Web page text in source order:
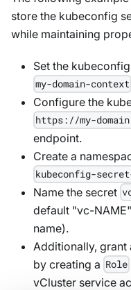
store the kubeconfig
while maintaining
Set the
my-domain-context
Configure the
https://my-
endpoint.
Create a
kubeconfig-secret-
Name the secret
default "vc-
name).
Additionally, grant
by creating a Role
vCluster service